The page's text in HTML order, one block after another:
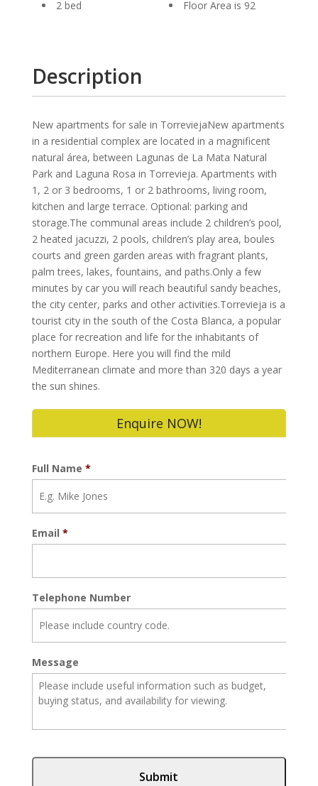
2 bed
Floor Area is 92
Description
New apartments for sale in TorreviejaNew apartments
in a residential complex are located in a magnificent
natural área, between Lagunas de La Mata Natural
Park and Laguna Rosa in Torrevieja. Apartments with
1, 2 or 3 bedrooms, 1 or 2 bathrooms, living room,
kitchen and large terrace. Optional: parking and
storage.The communal areas include 2 children’s pool,
2 heated jacuzzi, 2 pools, children’s play area, boules
courts and green garden areas with fragrant plants,
palm trees, lakes, fountains, and paths.Only a few
minutes by car you will reach beautiful sandy beaches,
the city center, parks and other activities.Torrevieja is a
tourist city in the south of the Costa Blanca, a popular
place for recreation and life for the inhabitants of
northern Europe. Here you will find the mild
Mediterranean climate and more than 320 days a year
the sun shines.
Enquire NOW!
Full Name *
Email *
Telephone Number
Message